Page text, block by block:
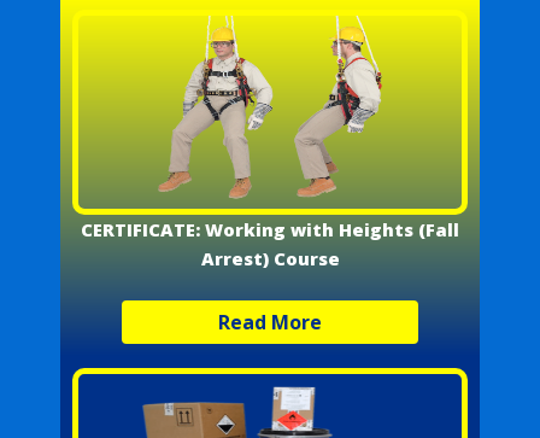
CERTIFICATE: Working with Heights (Fall
Arrest) Course
Read More